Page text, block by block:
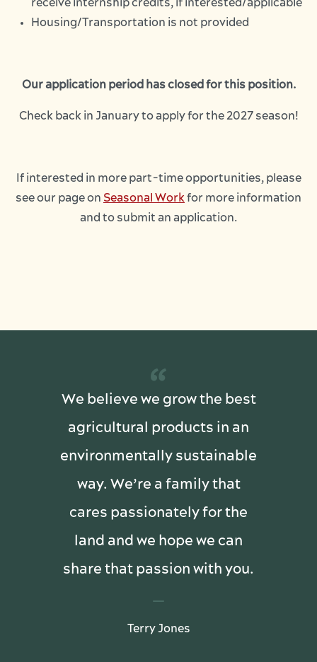
receive internship credits, if interested/applicable
Housing/Transportation is not provided
Our application period has closed for this position.
Check back in January to apply for the 2027 season!
If interested in more part-time opportunities, please
see our page on Seasonal Workfor more information
and to submit an application.
“
We believe we grow the best
agricultural products in an
environmentally sustainable
way. We’re a family that
cares passionately for the
land and we hope we can
share that passion with you.
Terry Jones